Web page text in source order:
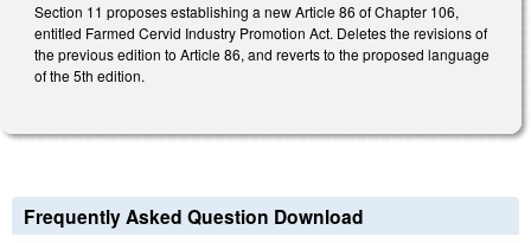
Section 11 proposes establishing a new Article 86 of Chapter 106,
entitled Farmed Cervid Industry Promotion Act. Deletes the revisions of
the previous edition to Article 86, and reverts to the proposed language
of the 5th edition.
Frequently Asked Question Download